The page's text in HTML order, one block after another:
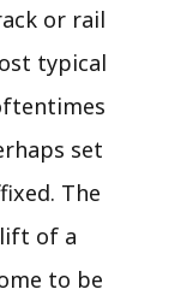
or rail
typical
set
The
of a
to be